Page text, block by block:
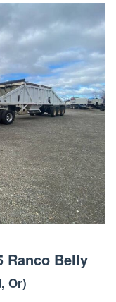
Ranco Belly
Or)